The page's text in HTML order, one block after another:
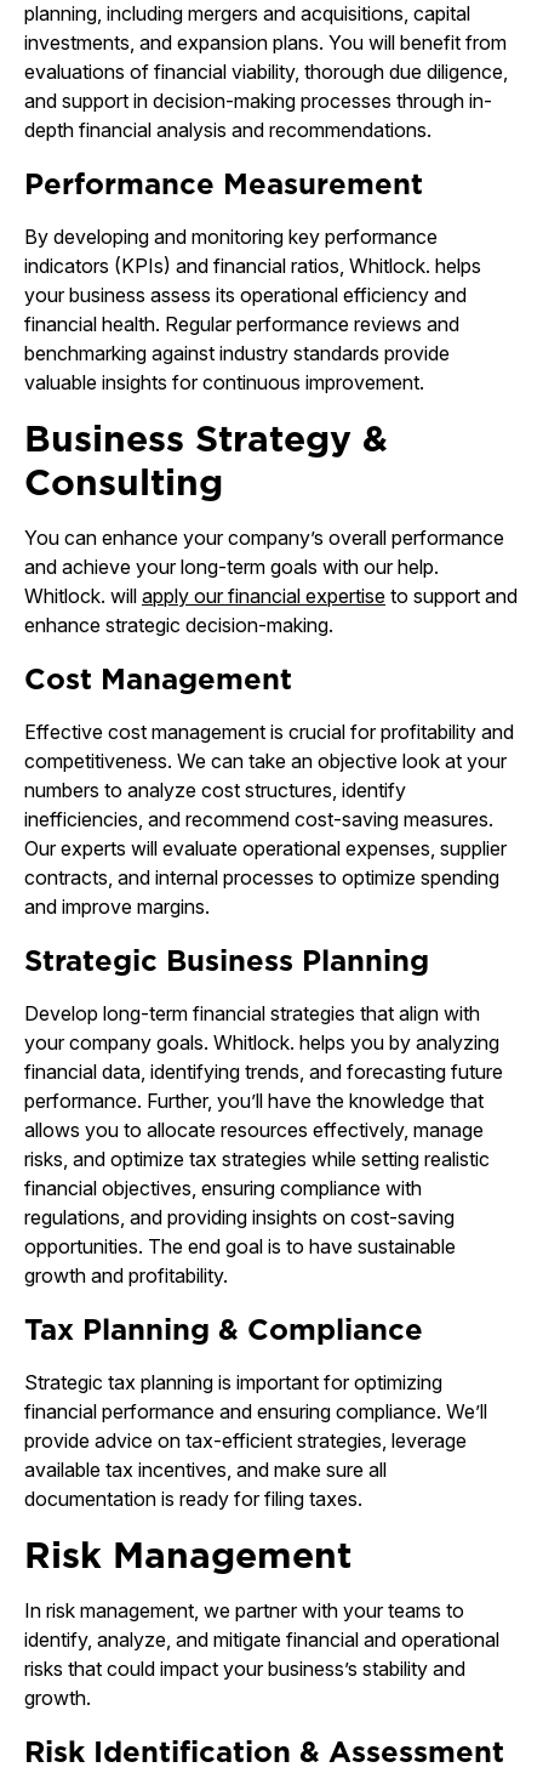
planning, including mergers and acquisitions, capital
investments, and expansion plans. You will benefit from
evaluations of financial viability, thorough due diligence,
and support in decision-making processes through in-
depth financial analysis and recommendations.
Performance Measurement
By developing and monitoring key performance
indicators (KPIs) and financial ratios, Whitlock. helps
your business assess its operational efficiency and
financial health. Regular performance reviews and
benchmarking against industry standards provide
valuable insights for continuous improvement.
Business Strategy &
Consulting
You can enhance your company’s overall performance
and achieve your long-term goals with our help.
Whitlock. will apply our financial expertise to support and
enhance strategic decision-making.
Cost Management
Effective cost management is crucial for profitability and
competitiveness. We can take an objective look at your
numbers to analyze cost structures, identify
inefficiencies, and recommend cost-saving measures.
Our experts will evaluate operational expenses, supplier
contracts, and internal processes to optimize spending
and improve margins.
Strategic Business Planning
Develop long-term financial strategies that align with
your company goals. Whitlock. helps you by analyzing
financial data, identifying trends, and forecasting future
performance. Further, you’ll have the knowledge that
allows you to allocate resources effectively, manage
risks, and optimize tax strategies while setting realistic
financial objectives, ensuring compliance with
regulations, and providing insights on cost-saving
opportunities. The end goal is to have sustainable
growth and profitability.
Tax Planning & Compliance
Strategic tax planning is important for optimizing
financial performance and ensuring compliance. We’ll
provide advice on tax-efficient strategies, leverage
available tax incentives, and make sure all
documentation is ready for filing taxes.
Risk Management
In risk management, we partner with your teams to
identify, analyze, and mitigate financial and operational
risks that could impact your business’s stability and
growth.
Risk Identification & Assessment